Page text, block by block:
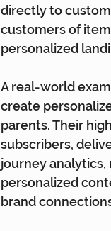
directly to
customers of
personalized
A real-world
create
parents. Their
subscribers,
journey
personalized
brand